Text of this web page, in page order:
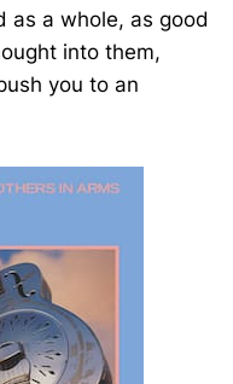
as a whole, as good
into them,
you to an